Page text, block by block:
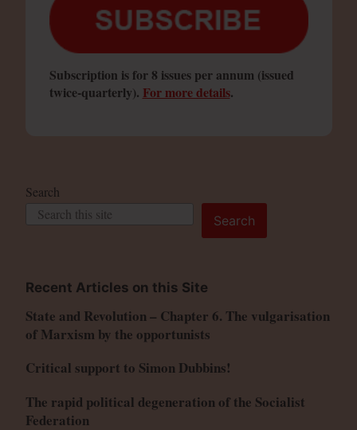
Subscription is for 8 issues per annum (issued
twice-quarterly). For more details.
Search
Search
Recent Articles on this Site
State and Revolution – Chapter 6. The vulgarisation
of Marxism by the opportunists
Critical support to Simon Dubbins!
The rapid political degeneration of the Socialist
Federation